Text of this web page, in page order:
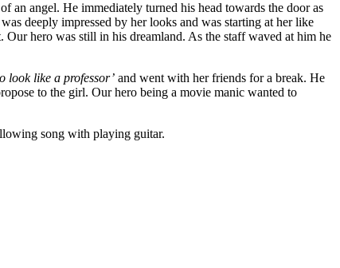
an angel. He immediately turned his head towards the door as
deeply impressed by her looks and was starting at her like
hero was still in his dreamland. As the staff waved at him he
look like a professor’ and went with her friends for a break. He
to the girl. Our hero being a movie manic wanted to
song with playing guitar.